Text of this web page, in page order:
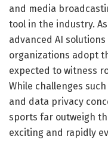
and media
tool in the industry.
advanced AI
organizations adopt
expected to witness
While challenges
and data privacy
sports far outweigh
exciting and rapidly